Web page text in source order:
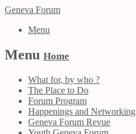
Geneva Forum
Menu
Menu Home
What for, by who ?
The Place to Do
Forum Program
Happenings and Networking
Geneva Forum Revue